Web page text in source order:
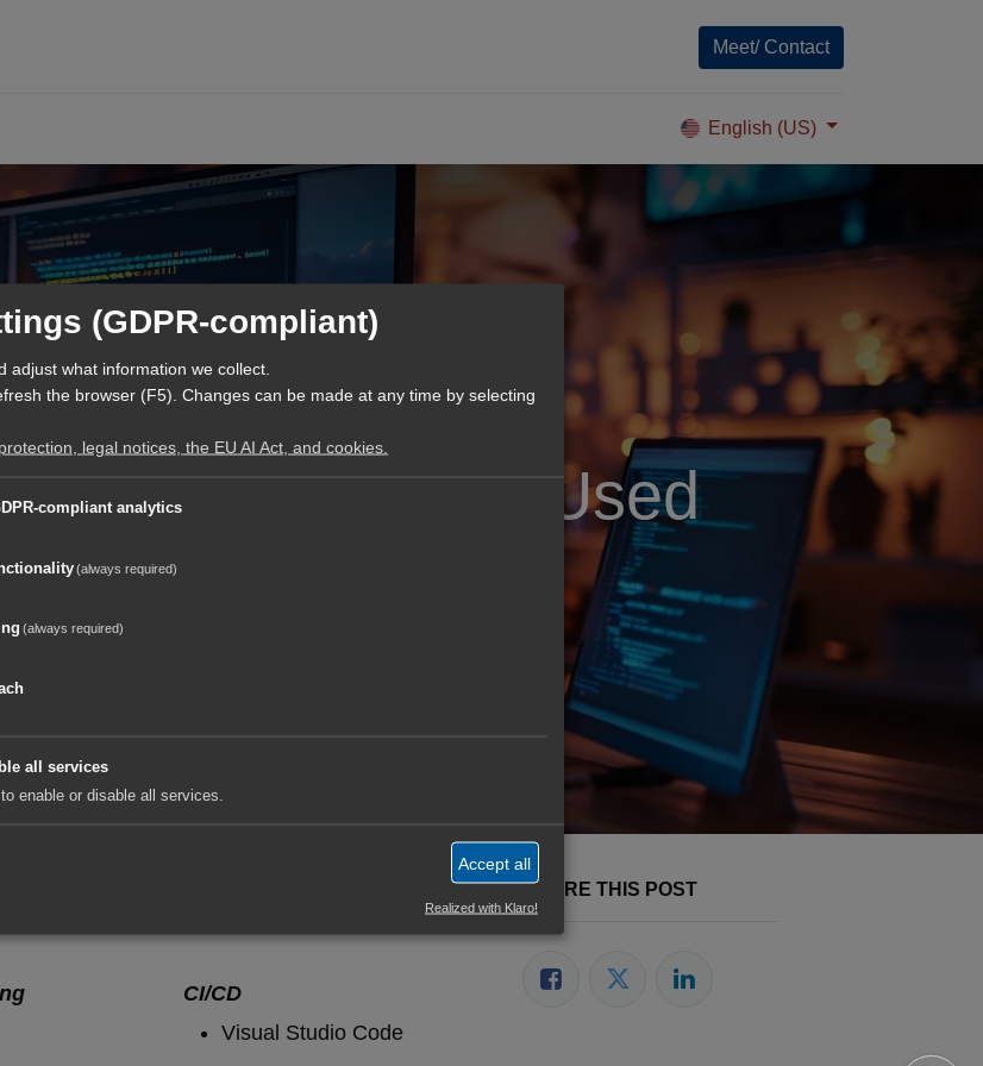
Meet/ Contact
English (US)
and Tools Used
do it right, it suddenly works." ~unknown Developer
CI/CD
Visual Studio Code
SHARE THIS POST
(GDPR-compliant)
adjust what information we collect.
the browser (F5). Changes can be made at any time by selecting
legal notices, the EU AI Act, and cookies.
compliant analytics
(always required)
(always required)
all services
enable or disable all services.
Accept all
Realized with Klaro!